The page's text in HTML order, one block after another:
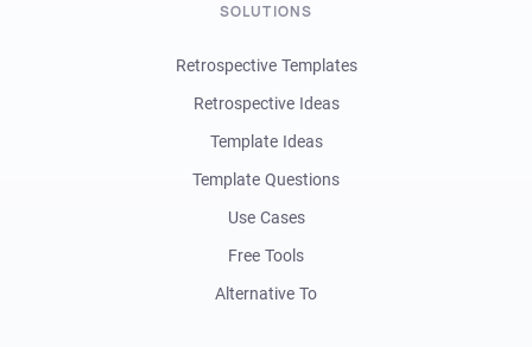
SOLUTIONS
Retrospective Templates
Retrospective Ideas
Template Ideas
Template Questions
Use Cases
Free Tools
Alternative To